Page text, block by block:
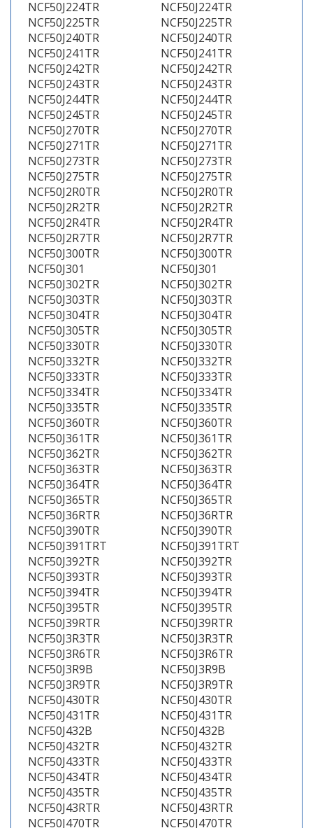
NCF50J224TR
NCF50J224TR
NCF50J225TR
NCF50J225TR
NCF50J240TR
NCF50J240TR
NCF50J241TR
NCF50J241TR
NCF50J242TR
NCF50J242TR
NCF50J243TR
NCF50J243TR
NCF50J244TR
NCF50J244TR
NCF50J245TR
NCF50J245TR
NCF50J270TR
NCF50J270TR
NCF50J271TR
NCF50J271TR
NCF50J273TR
NCF50J273TR
NCF50J275TR
NCF50J275TR
NCF50J2R0TR
NCF50J2R0TR
NCF50J2R2TR
NCF50J2R2TR
NCF50J2R4TR
NCF50J2R4TR
NCF50J2R7TR
NCF50J2R7TR
NCF50J300TR
NCF50J300TR
NCF50J301
NCF50J301
NCF50J302TR
NCF50J302TR
NCF50J303TR
NCF50J303TR
NCF50J304TR
NCF50J304TR
NCF50J305TR
NCF50J305TR
NCF50J330TR
NCF50J330TR
NCF50J332TR
NCF50J332TR
NCF50J333TR
NCF50J333TR
NCF50J334TR
NCF50J334TR
NCF50J335TR
NCF50J335TR
NCF50J360TR
NCF50J360TR
NCF50J361TR
NCF50J361TR
NCF50J362TR
NCF50J362TR
NCF50J363TR
NCF50J363TR
NCF50J364TR
NCF50J364TR
NCF50J365TR
NCF50J365TR
NCF50J36RTR
NCF50J36RTR
NCF50J390TR
NCF50J390TR
NCF50J391TRT
NCF50J391TRT
NCF50J392TR
NCF50J392TR
NCF50J393TR
NCF50J393TR
NCF50J394TR
NCF50J394TR
NCF50J395TR
NCF50J395TR
NCF50J39RTR
NCF50J39RTR
NCF50J3R3TR
NCF50J3R3TR
NCF50J3R6TR
NCF50J3R6TR
NCF50J3R9B
NCF50J3R9B
NCF50J3R9TR
NCF50J3R9TR
NCF50J430TR
NCF50J430TR
NCF50J431TR
NCF50J431TR
NCF50J432B
NCF50J432B
NCF50J432TR
NCF50J432TR
NCF50J433TR
NCF50J433TR
NCF50J434TR
NCF50J434TR
NCF50J435TR
NCF50J435TR
NCF50J43RTR
NCF50J43RTR
NCF50J470TR
NCF50J470TR